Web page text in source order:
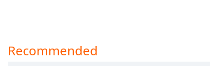
Recommended